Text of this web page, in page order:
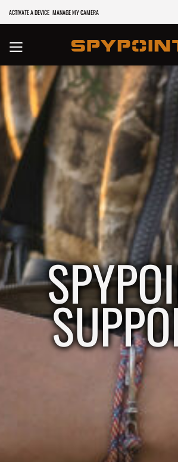
ACTIVATE A DEVICE MANAGE MY CAMERA